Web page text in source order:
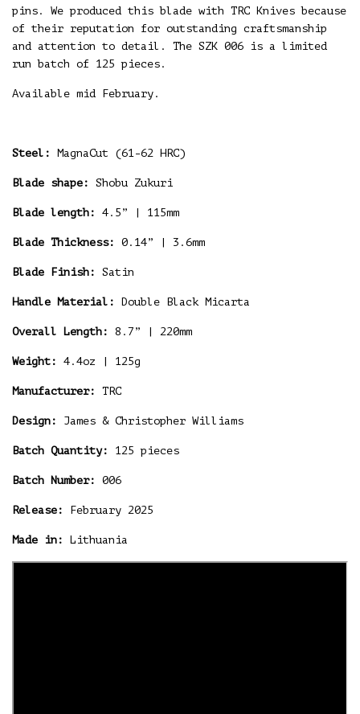
pins. We produced this blade with TRC Knives because
of their reputation for outstanding craftsmanship
and attention to detail. The SZK 006 is a limited
run batch of 125 pieces.
Available mid February.
Steel: MagnaCut (61-62 HRC)
Blade shape: Shobu Zukuri
Blade length: 4.5” | 115mm
Blade Thickness: 0.14” | 3.6mm
Blade Finish: Satin
Handle Material: Double Black Micarta
Overall Length: 8.7” | 220mm
Weight: 4.4oz | 125g
Manufacturer: TRC
Design: James & Christopher Williams
Batch Quantity: 125 pieces
Batch Number: 006
Release: February 2025
Made in: Lithuania